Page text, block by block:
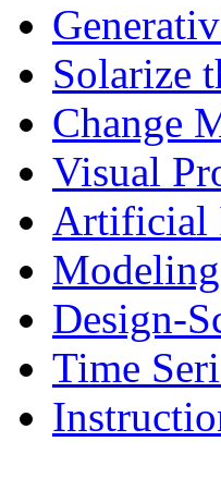
Solarize
Change
Visual
Artificial
Design-
Time